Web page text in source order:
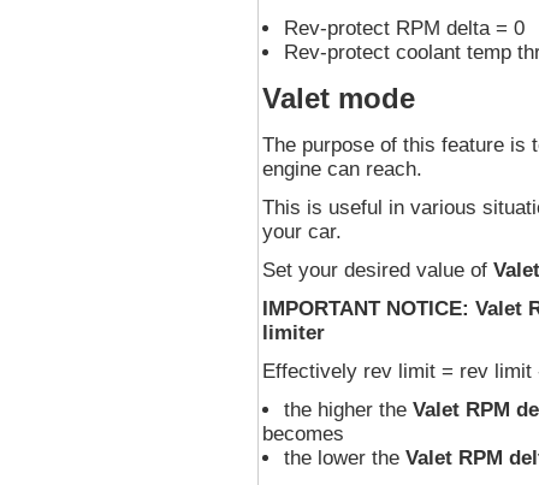
Rev-protect RPM delta = 0
Rev-protect coolant temp
Valet mode
The purpose of this feature is
engine can reach.
This is useful in various
your car.
Set your desired value of
IMPORTANT NOTICE:
limiter
Effectively rev limit = rev limit
the higher the Valet RPM
becomes
the lower the Valet RPM